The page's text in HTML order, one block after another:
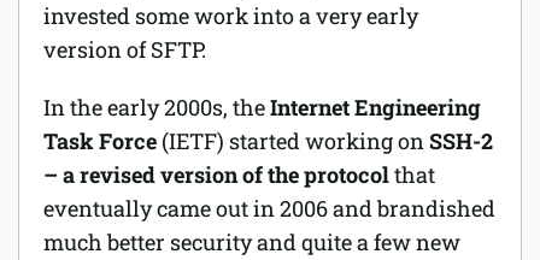
invested some work into a very early
version of SFTP.
In the early 2000s, theInternet Engineering
Task Force (IETF) started working onSSH-2
– a revised version of the protocolthat
eventually came out in 2006 and brandished
much better security and quite a few new